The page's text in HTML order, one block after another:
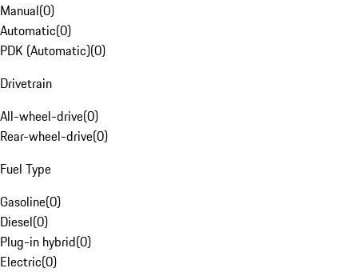
Manual(0)
Automatic(0)
PDK (Automatic)(0)
Drivetrain
All-wheel-drive(0)
Rear-wheel-drive(0)
Fuel Type
Gasoline(0)
Diesel(0)
Plug-in hybrid(0)
Electric(0)